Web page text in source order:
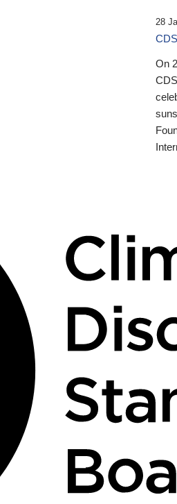
28
On